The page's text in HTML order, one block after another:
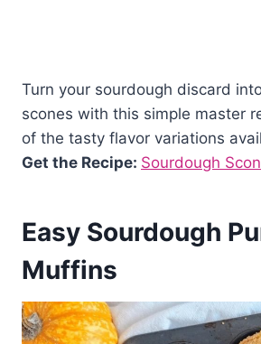
Turn your sourdough discard
scones with this simple master
of the tasty flavor variations
Get the Recipe: Sourdough
Easy Sourdough
Muffins